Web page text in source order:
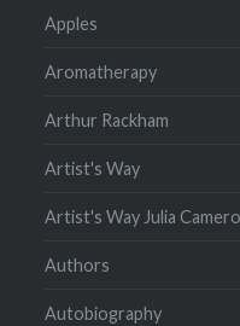
Apples
Aromatherapy
Arthur Rackham
Artist's Way
Artist's Way Julia
Authors
Autobiography